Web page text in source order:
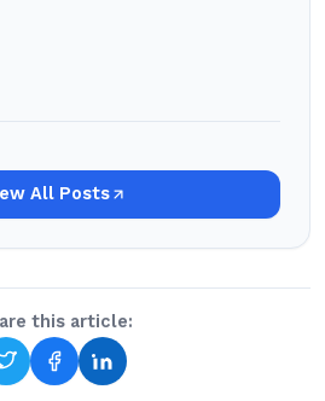
All Posts
this article: